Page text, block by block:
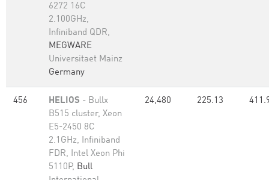
6272 16C
2.100GHz,
Infiniband QDR,
MEGWARE
Universitaet Mainz
Germany
456 HELIOS - Bullx
B515 cluster, Xeon
E5-2450 8C
2.1GHz, Infiniband
FDR, Intel Xeon Phi
5110P, Bull
24,480 225.13